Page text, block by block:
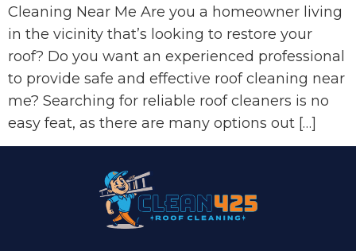
Cleaning Near Me Are you a homeowner living
in the vicinity that’s looking to restore your
roof? Do you want an experienced professional
to provide safe and effective roof cleaning near
me? Searching for reliable roof cleaners is no
easy feat, as there are many options out […]